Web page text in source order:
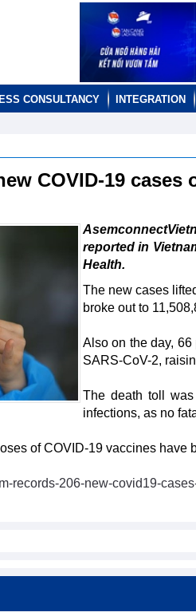
CONSULTANCY INTEGRATION
COVID-19 cases
reported in
Health.
The new cases
broke out to
Also on the day,
SARS-CoV-2,
The death toll
infections, as no
of COVID-19 vaccines have
records-206-new-covid19-